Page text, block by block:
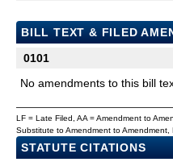
BILL TEXT & FILED
0101
No amendments to this bill
LF = Late Filed, AA = Amendment to
Substitute to Amendment to
STATUTE CITATIONS